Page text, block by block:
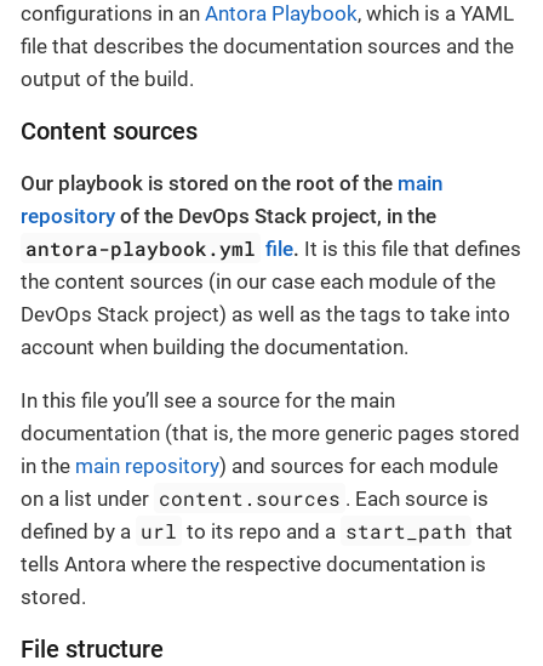
configurations in an Antora Playbook, which is a YAML
file that describes the documentation sources and the
output of the build.
Content sources
Our playbook is stored on the root of the main
repository of the DevOps Stack project, in the
antora-playbook.yml file. It is this file that defines
the content sources (in our case each module of the
DevOps Stack project) as well as the tags to take into
account when building the documentation.
In this file you’ll see a source for the main
documentation (that is, the more generic pages stored
in the main repository) and sources for each module
on a list under content.sources . Each source is
defined by a url to its repo and a start_path that
tells Antora where the respective documentation is
stored.
File structure